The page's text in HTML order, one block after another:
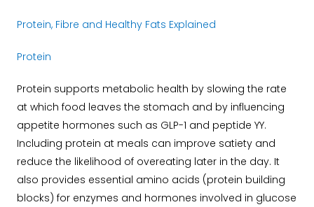
Protein, Fibre and Healthy Fats Explained
Protein
Protein supports metabolic health by slowing the rate
at which food leaves the stomach and by influencing
appetite hormones such as GLP-1 and peptide YY.
Including protein at meals can improve satiety and
reduce the likelihood of overeating later in the day. It
also provides essential amino acids (protein building
blocks) for enzymes and hormones involved in glucose